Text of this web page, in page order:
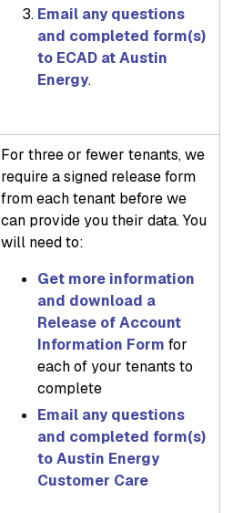
Email any questions
and completed form(s)
to ECAD at Austin
Energy.
For three or fewer tenants, we
require a signed release form
from each tenant before we
can provide you their data. You
will need to:
Get more information
and download a
Release of Account
Information Form for
each of your tenants to
complete
Email any questions
and completed form(s)
to Austin Energy
Customer Care